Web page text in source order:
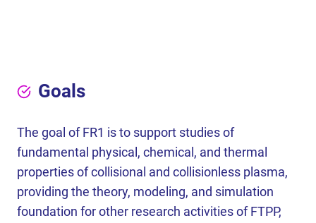
Goals
The goal of FR1 is to support studies of
fundamental physical, chemical, and thermal
properties of collisional and collisionless plasma,
providing the theory, modeling, and simulation
foundation for other research activities of FTPP,